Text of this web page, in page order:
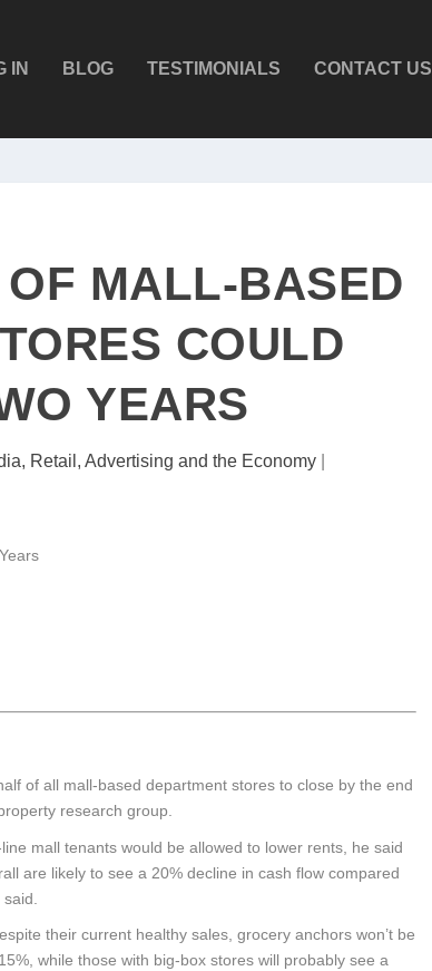
IN BLOG TESTIMONIALS CONTACT US
MALL-BASED
COULD
YEARS
Retail, Advertising and the Economy|
of all mall-based department stores to close by the end
research group.
mall tenants would be allowed to lower rents, he said
are likely to see a 20% decline in cash flow compared
their current healthy sales, grocery anchors won’t be
while those with big-box stores will probably see a